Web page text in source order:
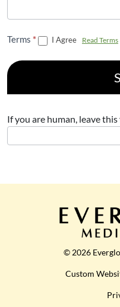
Terms * I Agree Read Terms
If you are human, leave this
© 2026
Custom